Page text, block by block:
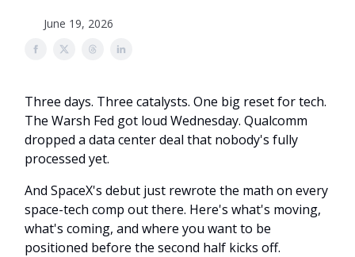
June 19, 2026
Three days. Three catalysts. One big reset for tech.
The Warsh Fed got loud Wednesday. Qualcomm
dropped a data center deal that nobody's fully
processed yet.
And SpaceX's debut just rewrote the math on every
space-tech comp out there. Here's what's moving,
what's coming, and where you want to be
positioned before the second half kicks off.